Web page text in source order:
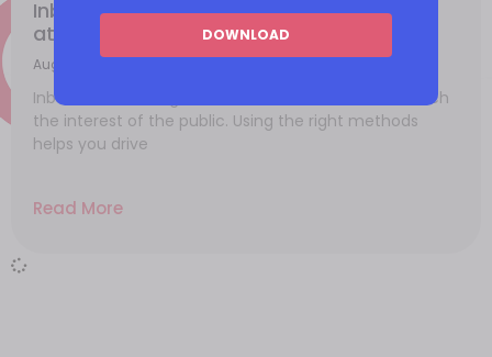
Inbound marketing methods to best
attract customers
August 15, 2021
Inbound marketing relies on different tactics to catch
the interest of the public. Using the right methods
helps you drive
Read More
DOWNLOAD